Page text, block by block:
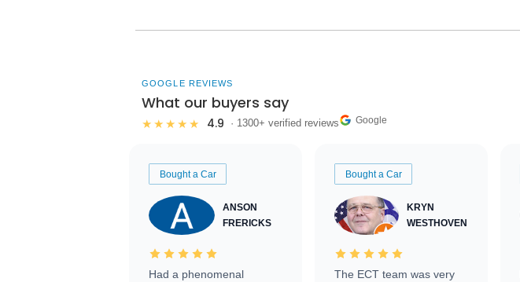
GOOGLE REVIEWS
What our buyers say
★★★★★ 4.9 · 1300+ verified reviews Google
Bought a Car
ANSON
FRERICKS
Had a phenomenal
Bought a Car
KRYN
WESTHOVEN
The ECT team was very